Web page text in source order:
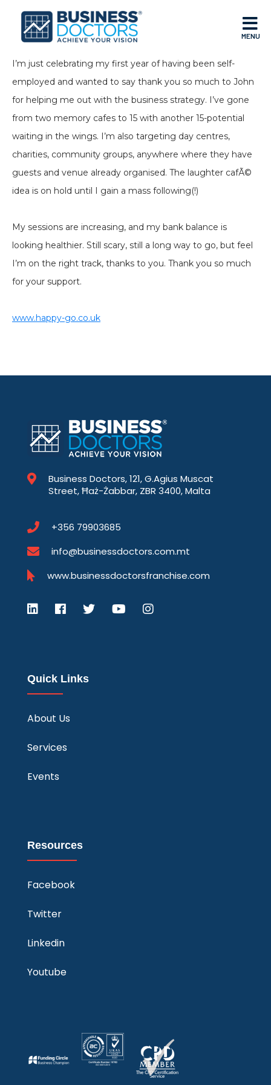
MENU
I’m just celebrating my first year of having been self-
employed and wanted to say thank you so much to John
for helping me out with the business strategy. I’ve gone
from two memory cafes to 15 with another 15-potential
waiting in the wings. I’m also targeting day centres,
charities, community groups, anywhere where they have
guests and venue already organised. The laughter cafÃ©
idea is on hold until I gain a mass following(!)
My sessions are increasing, and my bank balance is
looking healthier. Still scary, still a long way to go, but feel
I’m on the right track, thanks to you. Thank you so much
for your support.
www.happy-go.co.uk
Business Doctors, 121, G.Agius Muscat
Street, Ħaż-Żabbar, ZBR 3400, Malta
+356 79903685
info@businessdoctors.com.mt
www.businessdoctorsfranchise.com
Quick Links
About Us
Services
Events
Resources
Facebook
Twitter
Linkedin
Youtube